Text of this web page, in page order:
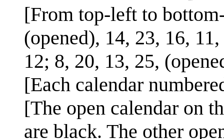
[From top-left to
(opened), 14, 23, 16,
12; 8, 20, 13, 25,
[Each calendar
[The open calendar on
are black. The other